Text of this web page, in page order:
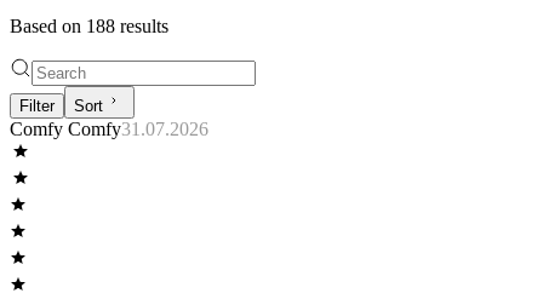
Based on 188 results
Filter Sort
Comfy Comfy31.07.2026